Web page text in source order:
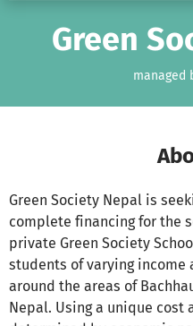
Green
managed
Green Society Nepal is
complete financing for the
private Green Society
students of varying income
around the areas of
Nepal. Using a unique